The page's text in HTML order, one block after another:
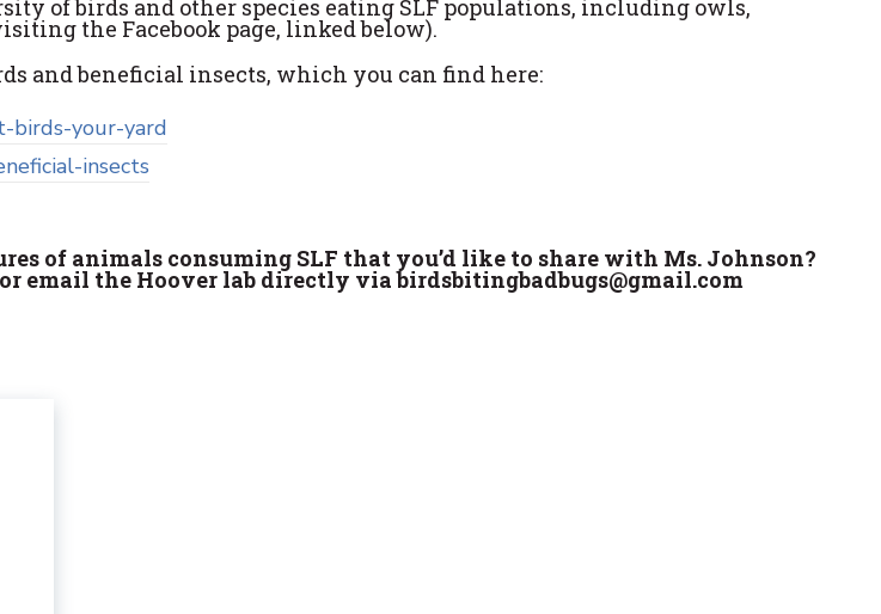
of birds and other species eating SLF populations, including owls,
the Facebook page, linked below).
and beneficial insects, which you can find here:
birds-your-yard
insects
of animals consuming SLF that you’d like to share with Ms. Johnson?
or email the Hoover lab directly via birdsbitingbadbugs@gmail.com